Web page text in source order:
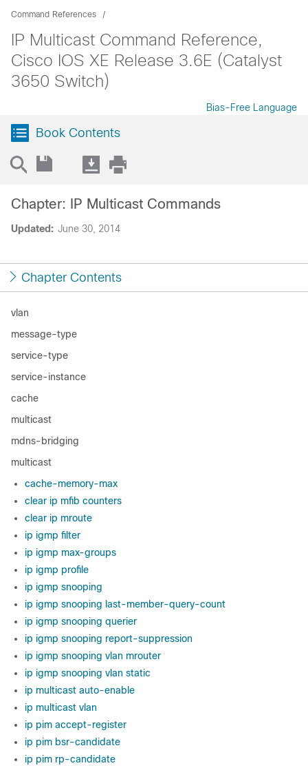
Command References
IP Multicast Command Reference,
Cisco IOS XE Release 3.6E (Catalyst
3650 Switch)
Bias-Free Language
Book Contents
Updated: June 30, 2014
Chapter: IP Multicast Commands
Chapter Contents
vlan
message-type
service-type
service-instance
cache
multicast
mdns-bridging
multicast
cache-memory-max
clear ip mfib counters
clear ip mroute
ip igmp filter
ip igmp max-groups
ip igmp profile
ip igmp snooping
ip igmp snooping last-member-query-count
ip igmp snooping querier
ip igmp snooping report-suppression
ip igmp snooping vlan mrouter
ip igmp snooping vlan static
ip multicast auto-enable
ip multicast vlan
ip pim accept-register
ip pim bsr-candidate
ip pim rp-candidate